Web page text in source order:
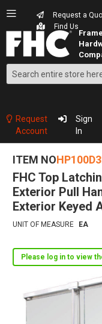
Request a
Find Us
Search
Content
Request
Account
Sign
In
ITEM NO
FHC Top
Exterior Pull
Exterior Keyed
UNIT OF MEASURE EA
Please log in to view